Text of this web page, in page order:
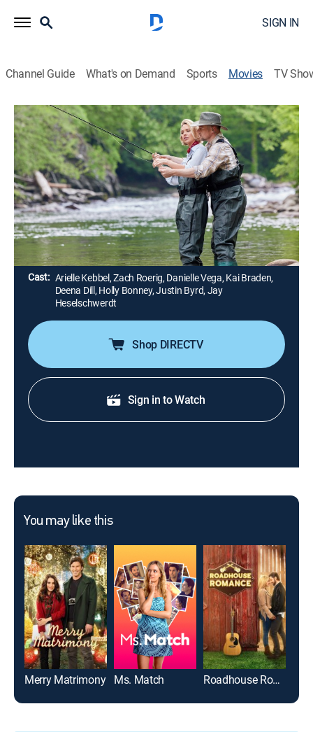
SIGN IN
Channel Guide What's on Demand Sports Movies TV
Love in the Great Smoky Mountains: A
National Park Romance
1h 21m|Romantic comedy|Hallmark+|2023
Sparks fly when former sweethearts reunite for an
archaeological dig in the Great Smoky Mountains
National Park.
Director:
Danny Boyle
Cast: Arielle Kebbel, Zach Roerig, Danielle Vega, Kai Braden,
Deena Dill, Holly Bonney, Justin Byrd, Jay
Heselschwerdt
Shop DIRECTV
Sign in to Watch
You may like this
Merry Matrimony Ms. Match Roadhouse Romance